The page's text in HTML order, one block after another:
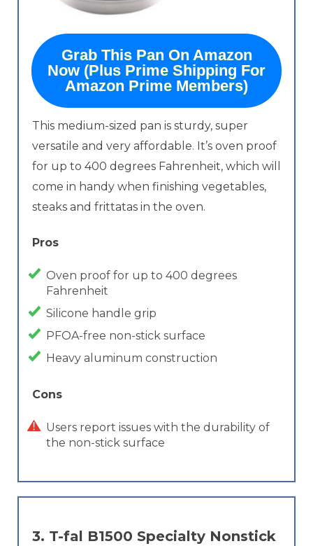
Grab This Pan On Amazon
Now (Plus Prime Shipping For
Amazon Prime Members)
This medium-sized pan is sturdy, super
versatile and very affordable. It’s oven proof
for up to 400 degrees Fahrenheit, which will
come in handy when finishing vegetables,
steaks and frittatas in the oven.
Pros
Oven proof for up to 400 degrees
Fahrenheit
Silicone handle grip
PFOA-free non-stick surface
Heavy aluminum construction
Cons
Users report issues with the durability of
the non-stick surface
3. T-fal B1500 Specialty Nonstick